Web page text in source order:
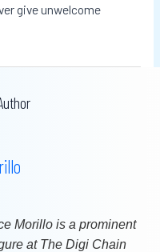
give unwelcome
Morillo is a prominent
at The Digi Chain